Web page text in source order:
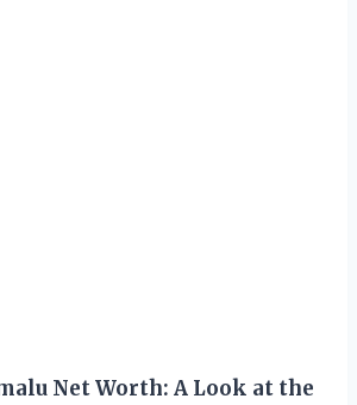
Net Worth: A Look at the